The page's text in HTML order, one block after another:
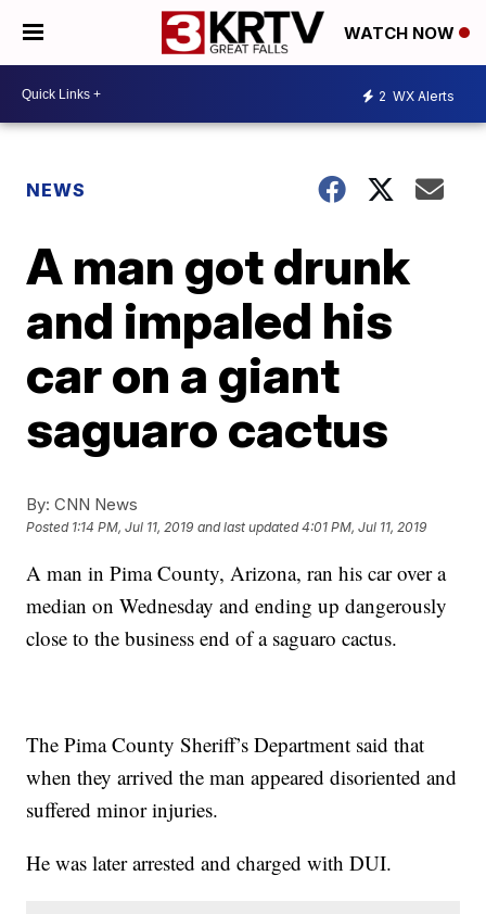
WATCH NOW
2 WX Alerts
NEWS
A man got drunk
and impaled his
car on a giant
saguaro cactus
By: CNN News
Posted 1:14 PM, Jul 11, 2019 and last updated 4:01 PM, Jul 11, 2019
A man in Pima County, Arizona, ran his car over a
median on Wednesday and ending up dangerously
close to the business end of a saguaro cactus.
The Pima County Sheriff’s Department said that
when they arrived the man appeared disoriented and
suffered minor injuries.
He was later arrested and charged with DUI.